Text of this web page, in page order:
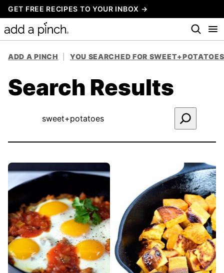
Skip
to
content
GET FREE RECIPES TO YOUR INBOX →
ADD A PINCH YOU SEARCHED FOR SWEET+POTATOES
Search Results